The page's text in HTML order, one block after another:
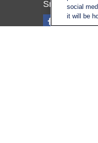
social
it will be